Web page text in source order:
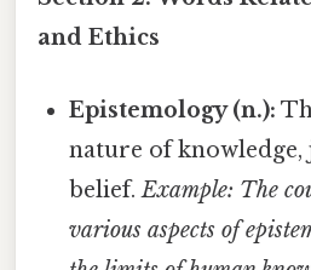
and Ethics
Epistemology (n.):
nature of
belief.Example: The
various aspects of